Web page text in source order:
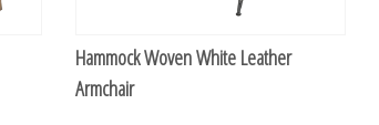
Hammock Woven White Leather
Armchair